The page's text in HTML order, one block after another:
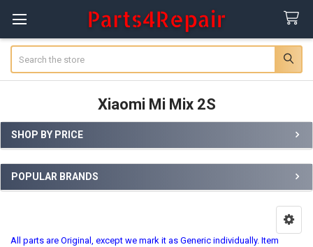
Xiaomi Mi Mix 2S
Sidebar
SHOP BY PRICE
POPULAR BRANDS
All parts are Original, except we mark it as Generic individually. Item